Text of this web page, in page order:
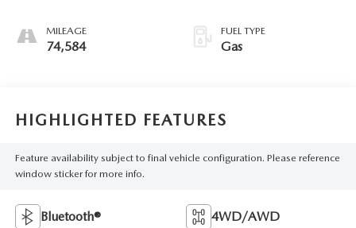
MILEAGE
74,584
FUEL TYPE
Gas
HIGHLIGHTED FEATURES
Feature availability subject to final vehicle configuration. Please reference
window sticker for more info.
Bluetooth® 4WD/AWD